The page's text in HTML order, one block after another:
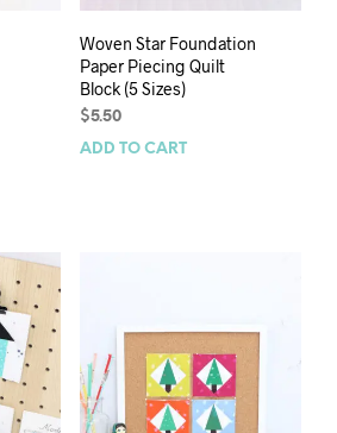
Woven Star Foundation
Paper Piecing Quilt
Block (5 Sizes)
$5.50
ADD TO CART